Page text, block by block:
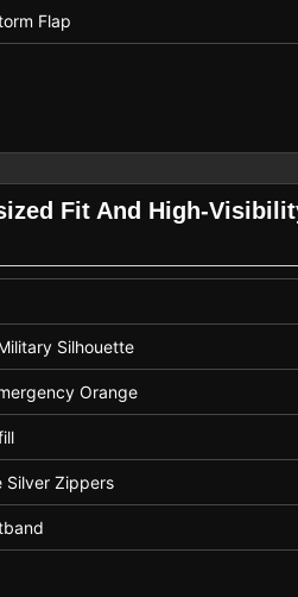
Flap
Fit And High-
Silhouette
Orange
Silver Zippers